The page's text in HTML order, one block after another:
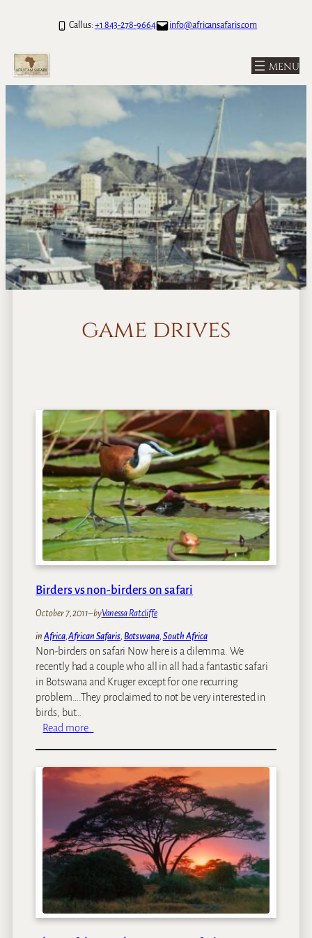
Call us: +1 843-278-9664 info@africansafaris.com
game drives
Birders vs non-birders on safari
October 7, 2011–byVanessa Ratcliffe
inAfrica, African Safaris, Botswana, South Africa
Non-birders on safari Now here is a dilemma. We
recently had a couple who all in all had a fantastic safari
in Botswana and Kruger except for one recurring
problem….They proclaimed to not be very interested in
birds, but…
Read more…
r
d
e
r
s
v
n